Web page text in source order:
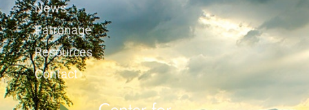
News
Patronage
Resources
Contact